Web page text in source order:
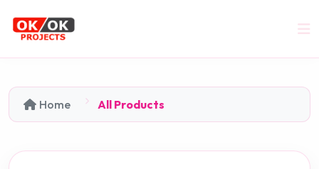
Home All Products